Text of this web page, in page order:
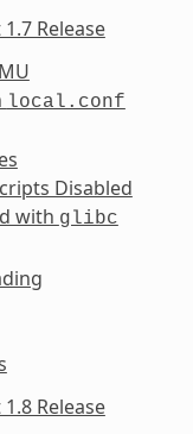
Release
local.conf
Disabled
with glibc
Release